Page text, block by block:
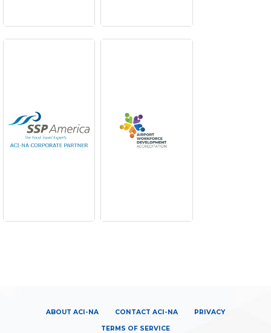
ABOUT ACI-NA CONTACT ACI-NA PRIVACY
TERMS OF SERVICE